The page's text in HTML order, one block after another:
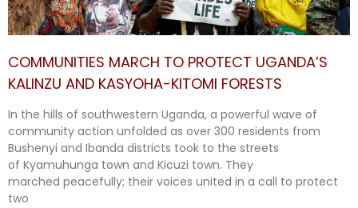
COMMUNITIES MARCH TO PROTECT UGANDA’S
KALINZU AND KASYOHA-KITOMI FORESTS
In the hills of southwestern Uganda, a powerful wave of
community action unfolded as over 300 residents from
Bushenyi and Ibanda districts took to the streets
of Kyamuhunga town and Kicuzi town. They
marched peacefully; their voices united in a call to protect
two